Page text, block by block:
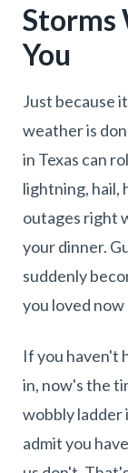
Storms
You
Just because
weather is
in Texas can
lightning, hail,
outages right
your dinner.
suddenly
you loved now
If you haven't
in, now's the
wobbly ladder
admit you